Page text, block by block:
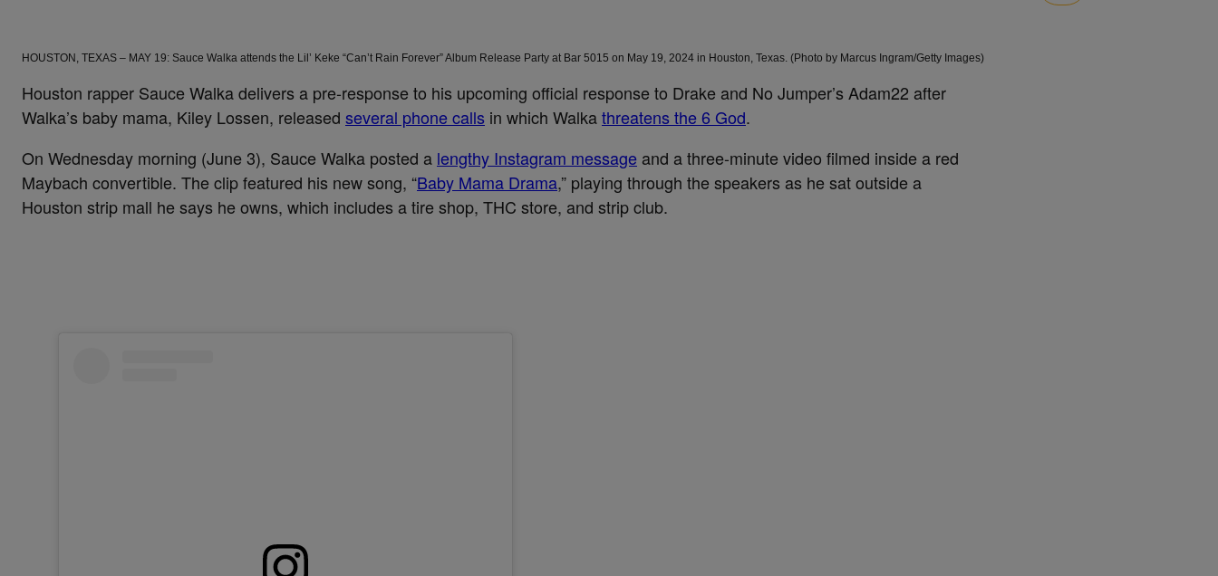
HOUSTON, TEXAS – MAY 19: Sauce Walka attends the Lil’ Keke “Can’t Rain Forever” Album Release Party at Bar 5015 on May 19, 2024 in Houston, Texas. (Photo by Marcus Ingram/Getty Images)
Houston rapper Sauce Walka delivers a pre-response to his upcoming official response to Drake and No Jumper’s Adam22 after
Walka’s baby mama, Kiley Lossen, released several phone calls in which Walkathreatens the 6 God.
On Wednesday morning (June 3), Sauce Walka posted a lengthy Instagram message and a three-minute video filmed inside a red
Maybach convertible. The clip featured his new song, “Baby Mama Drama,” playing through the speakers as he sat outside a
Houston strip mall he says he owns, which includes a tire shop, THC store, and strip club.